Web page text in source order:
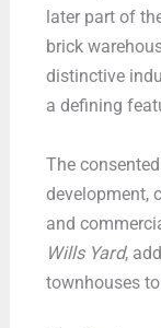
later part of
brick
distinctive
a defining
The
development,
and
Wills Yard,
townhouses